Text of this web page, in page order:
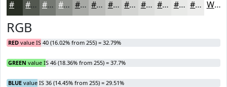
#535850 #757973 #91948F #A7A9A5 #B9BAB7 #C7C8C5 #D2D3D1 #DBDCDA #E2E3E1 #E8E9E7 #EDEDEC White
RGB
RED value IS 40 (16.02% from 255) = 32.79%
GREEN value IS 46 (18.36% from 255) = 37.7%
BLUE value IS 36 (14.45% from 255) = 29.51%